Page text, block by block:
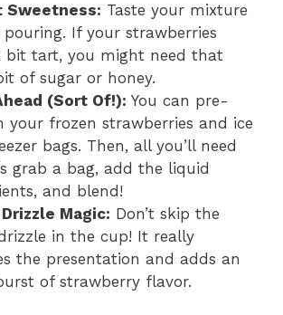
Sweetness: Taste your mixture
pouring. If your strawberries
bit tart, you might need that
of sugar or honey.
(Sort Of!): You can pre-
your frozen strawberries and ice
bags. Then, all you’ll need
grab a bag, add the liquid
and blend!
Magic: Don’t skip the
in the cup! It really
the presentation and adds an
of strawberry flavor.